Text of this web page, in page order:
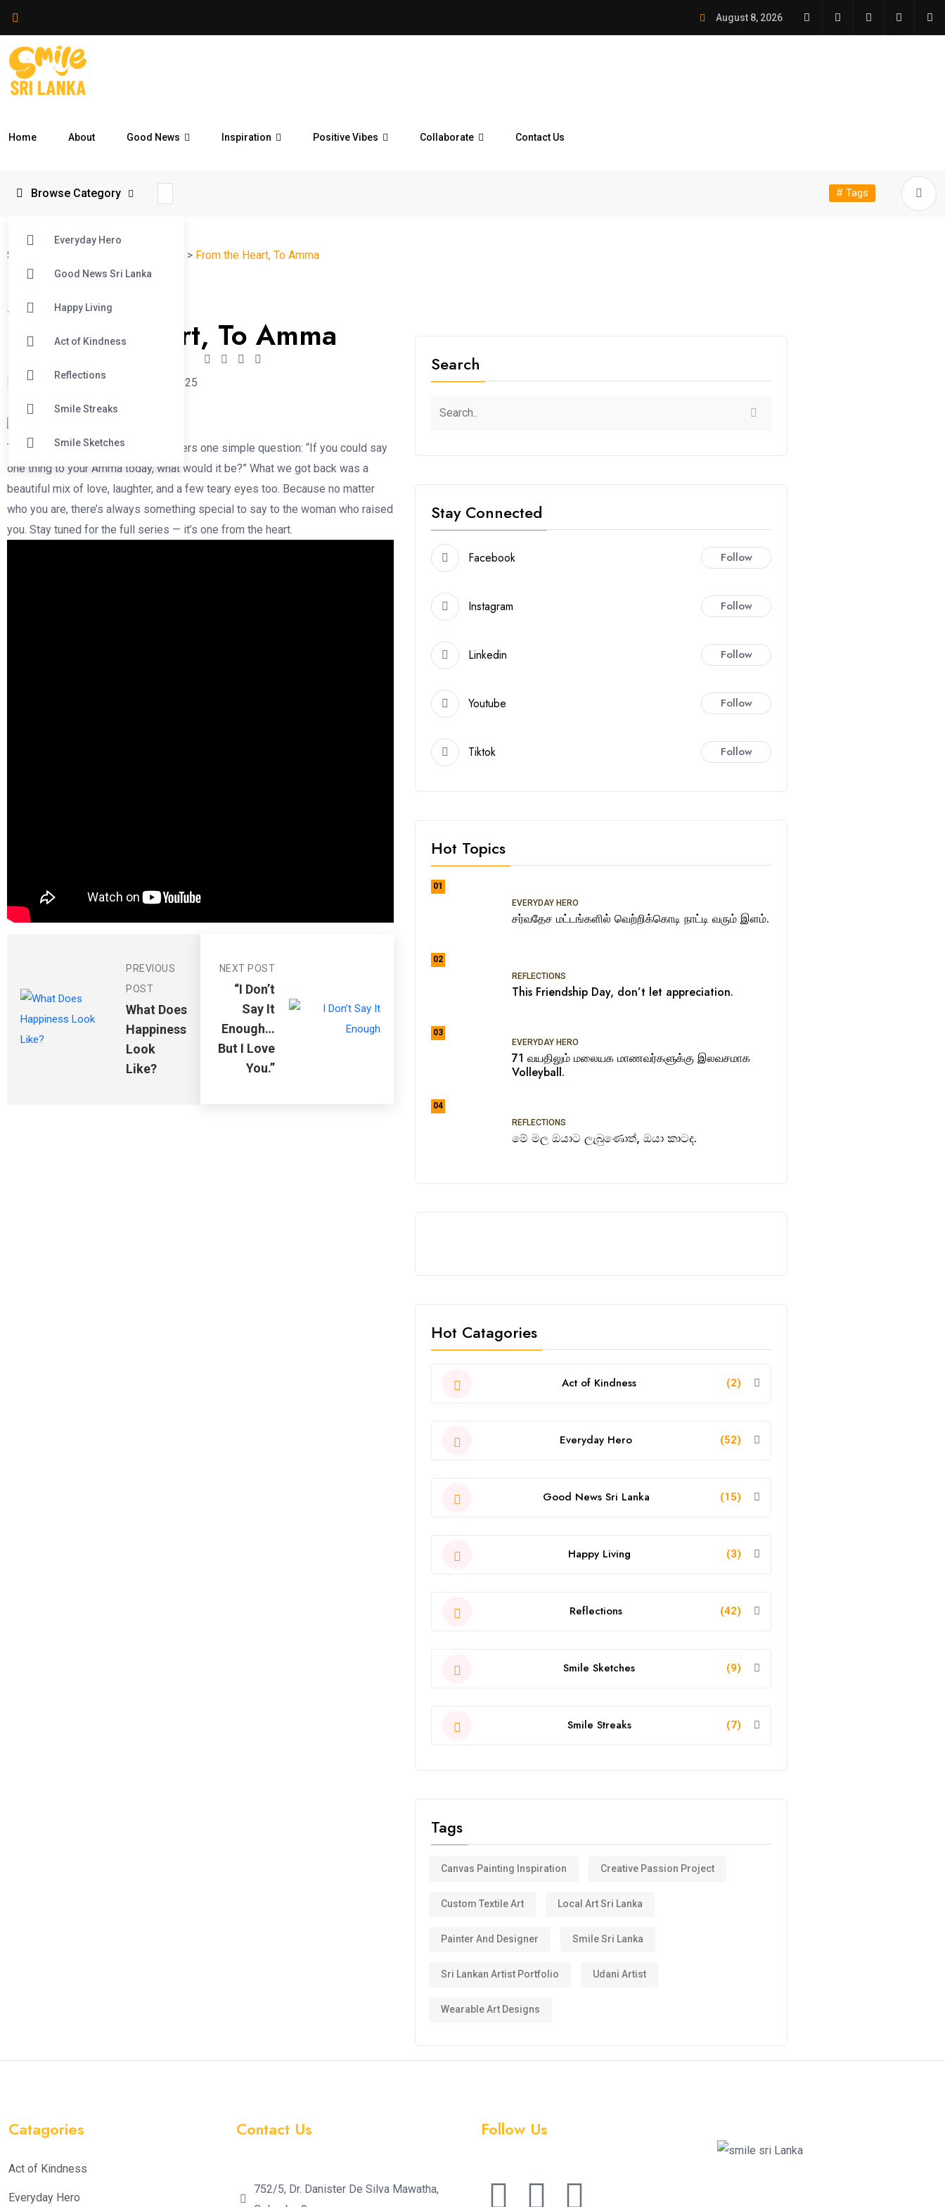
August 8, 2026
Home About Good News Inspiration Positive Vibes Collaborate Contact Us
Browse Category
Everyday Hero
Good News Sri Lanka
Happy Living
Act of Kindness
Reflections
Smile Streaks
Smile Sketches
# Tags
Smile Sri Lanka > From the Heart, To Amma
# Reflections
From the Heart, To Amma
krishan May 11, 2025
This Mother’s Day, we asked strangers one simple question: “If you could say
one thing to your Amma today, what would it be?” What we got back was a
beautiful mix of love, laughter, and a few teary eyes too. Because no matter
who you are, there’s always something special to say to the woman who raised
you. Stay tuned for the full series — it’s one from the heart.
PREVIOUS
POST
What Does
Happiness
Look
Like?
NEXT POST
“I Don’t
Say It
Enough…
But I Love
You.”
Search
Stay Connected
Facebook Follow
Instagram Follow
Linkedin Follow
Youtube Follow
Tiktok Follow
Hot Topics
01
EVERYDAY HERO
சர்வதேச மட்டங்களில் வெற்றிக்கொடி நாட்டி வரும் இளம்.
02
REFLECTIONS
This Friendship Day, don’t let appreciation.
03
EVERYDAY HERO
71 வயதிலும் மலையக மாணவர்களுக்கு இலவசமாக
Volleyball.
04
REFLECTIONS
මේ මල ඔයාට ලැබුණොත්, ඔයා කාටද.
Hot Catagories
Act of Kindness (2)
Everyday Hero (52)
Good News Sri Lanka (15)
Happy Living (3)
Reflections (42)
Smile Sketches (9)
Smile Streaks (7)
Tags
Canvas Painting Inspiration Creative Passion Project
Custom Textile Art Local Art Sri Lanka
Painter And Designer Smile Sri Lanka
Sri Lankan Artist Portfolio Udani Artist
Wearable Art Designs
Catagories
Act of Kindness
Everyday Hero
Contact Us
752/5, Dr. Danister De Silva Mawatha,
Follow Us